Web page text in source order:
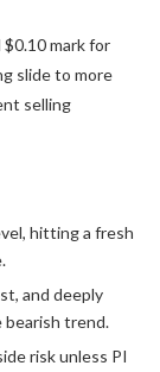
mark for
slide to more
selling
hitting a fresh
and deeply
trend.
risk unless PI